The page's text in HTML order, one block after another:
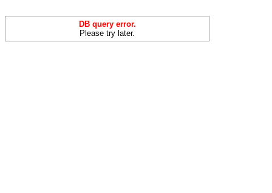
DB query error.
Please try later.